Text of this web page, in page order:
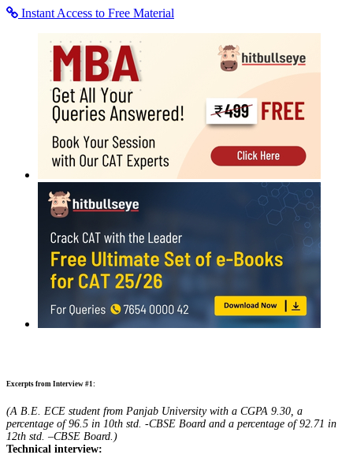
Instant Access to Free Material
Excerpts from Interview #1:
(A B.E. ECE student from Panjab University with a CGPA 9.30, a
percentage of 96.5 in 10th std. -CBSE Board and a percentage of 92.71 in
12th std. –CBSE Board.)
Technical interview: